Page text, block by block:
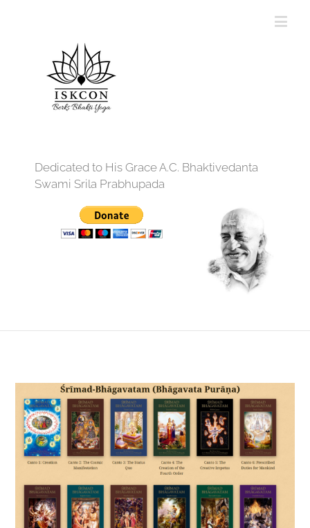
Dedicated to His Grace A.C. Bhaktivedanta
Swami Srila Prabhupada
Larger
Image